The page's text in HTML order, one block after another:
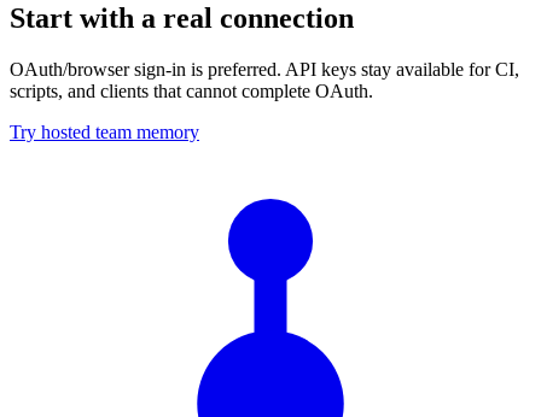
Start with a real connection
OAuth/browser sign-in is preferred. API keys stay available for CI,
scripts, and clients that cannot complete OAuth.
Try hosted team memory